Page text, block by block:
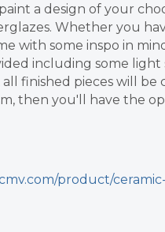
a design of your
Whether you
with some inspo in
including some light
finished pieces will
then you'll have the
product/